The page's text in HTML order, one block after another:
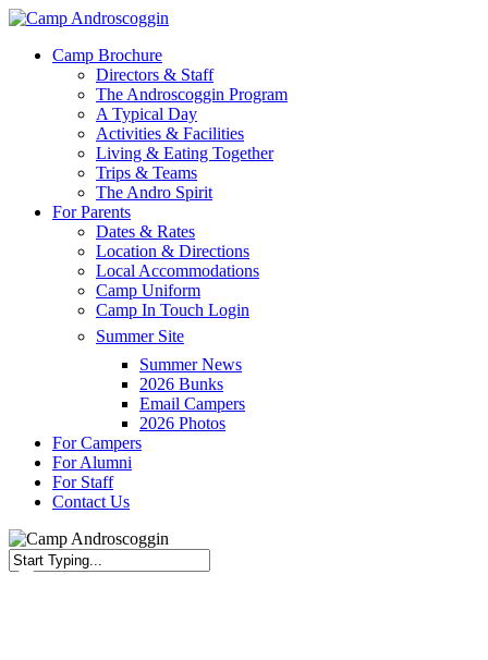
Skip
main
Menu
Camp Brochure
Directors & Staff
The Androscoggin Program
A Typical Day
Activities & Facilities
Living & Eating Together
Trips & Teams
The Andro Spirit
For Parents
Dates & Rates
Location & Directions
Local Accommodations
Camp Uniform
Camp In Touch Login
Summer Site
Summer News
2026 Bunks
Email Campers
2026 Photos
For Campers
For Alumni
For Staff
Contact Us